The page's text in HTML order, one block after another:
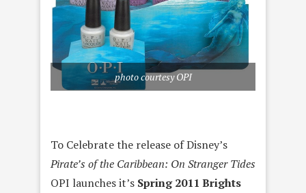
photo courtesy OPI
To Celebrate the release of Disney’s
Pirate’s of the Caribbean: On Stranger Tides
OPI launches it’s Spring 2011 Brights